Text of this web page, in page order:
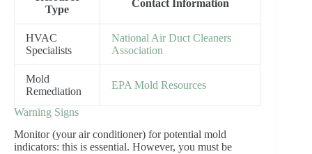
Type
Contact Information
HVAC
Specialists
National Air Duct Cleaners
Association
Mold
Remediation
EPA Mold Resources
Warning Signs
Monitor (your air conditioner) for potential mold
indicators: this is essential. However, you must be